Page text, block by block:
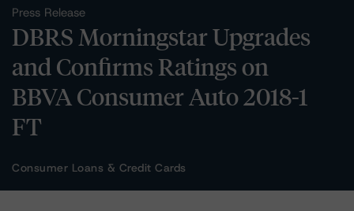
Press Release
DBRS Morningstar Upgrades
and Confirms Ratings on
BBVA Consumer Auto 2018-1
FT
Consumer Loans & Credit Cards